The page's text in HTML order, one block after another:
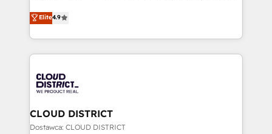
Platform Migration Excellence. • Top 3 Partner of the
Year LATAM 2022, 2023, 2024, 2025. • Partner of the
business with HubSpot? Let Cebra’s experts help
you grow faster, smarter, and with impact.
ティブ・エージェンシーとして、HubSpot Eliteの実装
力で顧客フロント業務を再設計します。 💡 100inc は何
をする会社か？ HubSpotを共通基盤に、AIエージェン
トを組み込んだ顧客フロント業務（マーケティング・営
ィブ・エージェンシーです。事業部・グループ会社・部
門が分立する組織で、データと業務プロセスのサイロ化
を、CRMを軸とした全社共通基盤に再構築します。意
思決定者・PMO・現場担当者に並走します。 1️⃣
Elite4.9
CLOUD DISTRICT
Dostawca: CLOUD DISTRICT